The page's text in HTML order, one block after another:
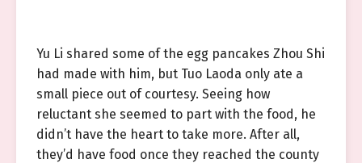
Yu Li shared some of the egg pancakes Zhou Shi
had made with him, but Tuo Laoda only ate a
small piece out of courtesy. Seeing how
reluctant she seemed to part with the food, he
didn’t have the heart to take more. After all,
they’d have food once they reached the county